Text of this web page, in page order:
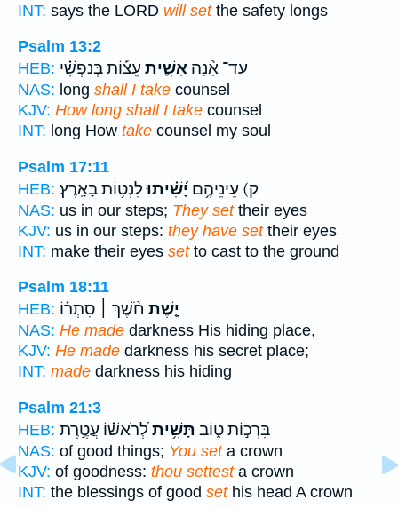
INT: says the LORD will setthe safety longs
Psalm 13:2
HEB:
עַד־ אָ֨נָה אָשִׁ֪ית עֵצ֡וֹת בְּנַפְשִׁ֗י
NAS: long shall I take counsel
KJV: How long shall I take counsel
INT: long How take counsel my soul
Psalm 17:11
HEB:
ק) עֵינֵיהֶ֥ם יָ֝שִׁ֗יתוּלִנְט֥וֹת בָּאָֽרֶץ׃
NAS: us in our steps; They settheir eyes
KJV: us in our steps: they have settheir eyes
INT: make their eyes setto cast to the ground
Psalm 18:11
HEB:
יָ֤שֶׁת חֹ֨שֶׁךְ ׀ סִתְר֗וֹ
NAS: He made darkness His hiding place,
KJV: He made darkness his secret place;
INT: made darkness his hiding
Psalm 21:3
HEB:
בִּרְכ֣וֹת ט֑וֹב תָּשִׁ֥יתלְ֝רֹאשׁ֗וֹ עֲטֶ֣רֶת
NAS: of good things; You seta crown
KJV: of goodness: thou settesta crown
INT: the blessings of good sethis head A crown